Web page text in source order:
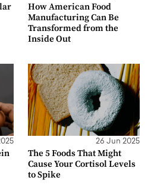
How American Food
Manufacturing Can Be
Transformed from the
Inside Out
26 Jun 2025
The 5 Foods That Might
Cause Your Cortisol Levels
to Spike